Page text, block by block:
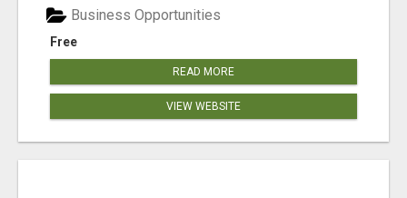
Free
Business Opportunities
READ MORE
VIEW WEBSITE